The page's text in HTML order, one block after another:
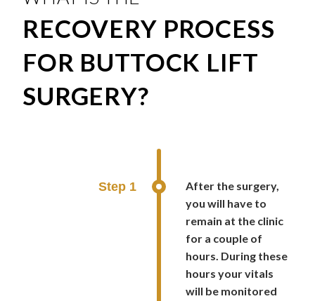
RECOVERY PROCESS
FOR BUTTOCK LIFT
SURGERY?
Step 1
After the surgery,
you will have to
remain at the clinic
for a couple of
hours. During these
hours your vitals
will be monitored